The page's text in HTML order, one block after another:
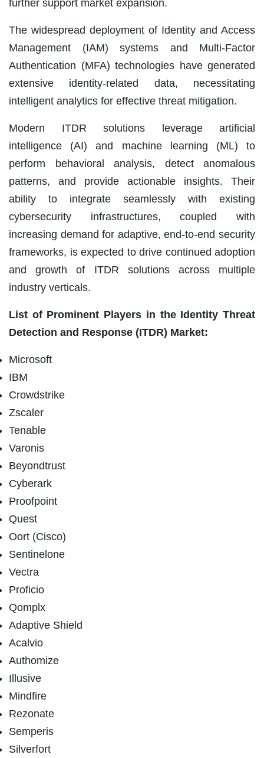
further support market expansion.
The widespread deployment of Identity and Access
Management (IAM) systems and Multi-Factor
Authentication (MFA) technologies have generated
extensive identity-related data, necessitating
intelligent analytics for effective threat mitigation.
Modern ITDR solutions leverage artificial
intelligence (AI) and machine learning (ML) to
perform behavioral analysis, detect anomalous
patterns, and provide actionable insights. Their
ability to integrate seamlessly with existing
cybersecurity infrastructures, coupled with
increasing demand for adaptive, end-to-end security
frameworks, is expected to drive continued adoption
and growth of ITDR solutions across multiple
industry verticals.
List of Prominent Players in the Identity Threat
Detection and Response (ITDR) Market:
Microsoft
IBM
Crowdstrike
Zscaler
Tenable
Varonis
Beyondtrust
Cyberark
Proofpoint
Quest
Oort (Cisco)
Sentinelone
Vectra
Proficio
Qomplx
Adaptive Shield
Acalvio
Authomize
Illusive
Mindfire
Rezonate
Semperis
Silverfort